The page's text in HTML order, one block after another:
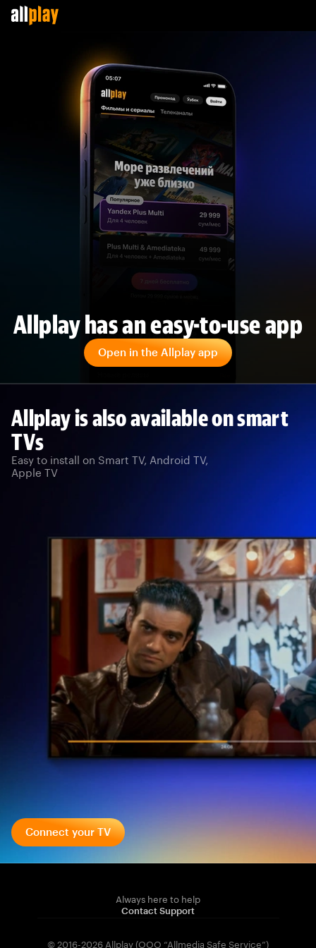
Allplay has an easy-to-use app
Open in the Allplay app
Allplay is also available on smart
TVs
Easy to install on Smart TV, Android TV,
Apple TV
Connect your TV
Always here to help
Contact Support
© 2016-2026 Allplay (OOO “Allmedia Safe Service”)